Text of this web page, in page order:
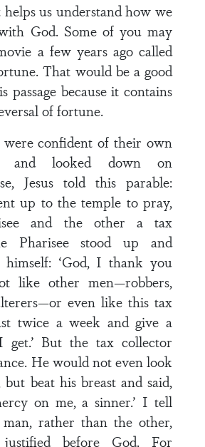
helps us understand how we
God. Some of you may
a few years ago called
That would be a good
passage because it contains
of fortune.
were confident of their own
and looked down on
Jesus told this parable:
up to the temple to pray,
and the other a tax
Pharisee stood up and
himself: ‘God, I thank you
like other men—robbers,
even like this tax
twice a week and give a
But the tax collector
He would not even look
beat his breast and said,
on me, a sinner.’ I tell
rather than the other,
before God. For